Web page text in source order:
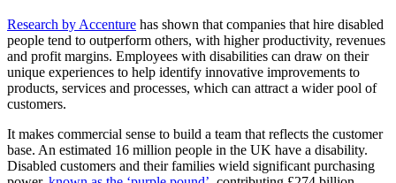
Research by Accenture has shown that companies that hire disabled
people tend to outperform others, with higher productivity, revenues
and profit margins. Employees with disabilities can draw on their
unique experiences to help identify innovative improvements to
products, services and processes, which can attract a wider pool of
customers.
It makes commercial sense to build a team that reflects the customer
base. An estimated 16 million people in the UK have a disability.
Disabled customers and their families wield significant purchasing